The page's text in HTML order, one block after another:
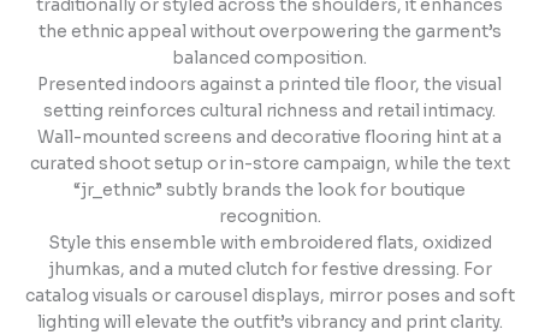
traditionally or styled across the shoulders, it enhances
the ethnic appeal without overpowering the garment’s
balanced composition.
Presented indoors against a printed tile floor, the visual
setting reinforces cultural richness and retail intimacy.
Wall-mounted screens and decorative flooring hint at a
curated shoot setup or in-store campaign, while the text
“jr_ethnic” subtly brands the look for boutique
recognition.
Style this ensemble with embroidered flats, oxidized
jhumkas, and a muted clutch for festive dressing. For
catalog visuals or carousel displays, mirror poses and soft
lighting will elevate the outfit’s vibrancy and print clarity.